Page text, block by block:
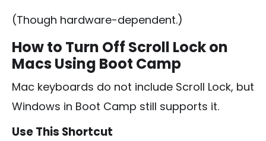
(Though hardware-dependent.)
How to Turn Off Scroll Lock on
Macs Using Boot Camp
Mac keyboards do not include Scroll Lock, but
Windows in Boot Camp still supports it.
Use This Shortcut